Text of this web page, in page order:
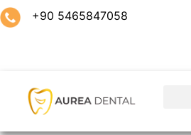
+90 5465847058